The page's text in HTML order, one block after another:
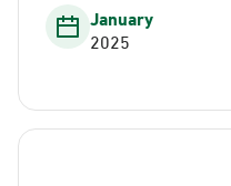
January
2025